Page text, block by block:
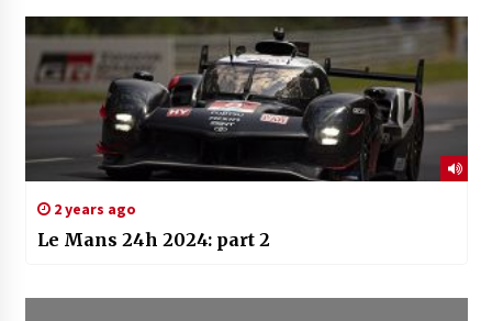
2 years ago
Le Mans 24h 2024: part 2